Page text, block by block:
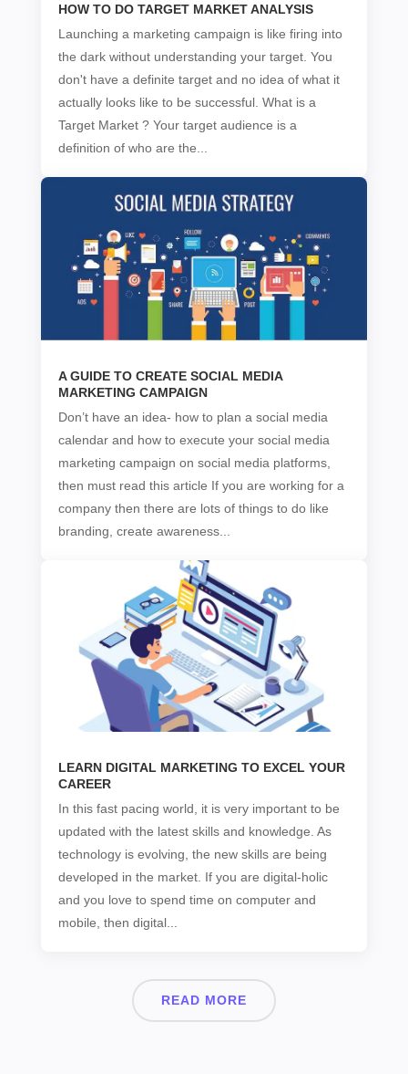
HOW TO DO TARGET MARKET ANALYSIS
Launching a marketing campaign is like firing into
the dark without understanding your target. You
don't have a definite target and no idea of what it
actually looks like to be successful. What is a
Target Market ? Your target audience is a
definition of who are the...
A GUIDE TO CREATE SOCIAL MEDIA
MARKETING CAMPAIGN
Don’t have an idea- how to plan a social media
calendar and how to execute your social media
marketing campaign on social media platforms,
then must read this article If you are working for a
company then there are lots of things to do like
branding, create awareness...
LEARN DIGITAL MARKETING TO EXCEL YOUR
CAREER
In this fast pacing world, it is very important to be
updated with the latest skills and knowledge. As
technology is evolving, the new skills are being
developed in the market. If you are digital-holic
and you love to spend time on computer and
mobile, then digital...
READ MORE